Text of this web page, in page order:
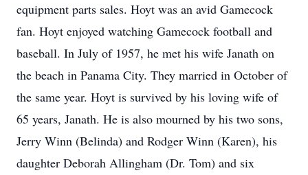
equipment parts sales. Hoyt was an avid Gamecock
fan. Hoyt enjoyed watching Gamecock football and
baseball. In July of 1957, he met his wife Janath on
the beach in Panama City. They married in October of
the same year. Hoyt is survived by his loving wife of
65 years, Janath. He is also mourned by his two sons,
Jerry Winn (Belinda) and Rodger Winn (Karen), his
daughter Deborah Allingham (Dr. Tom) and six